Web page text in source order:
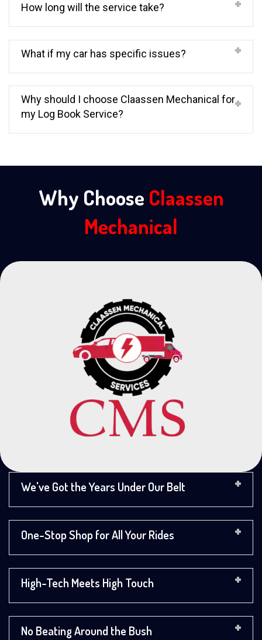
How long will the service take?
What if my car has specific issues?
Why should I choose Claassen Mechanical for
my Log Book Service?
Why Choose Claassen
Mechanical
We've Got the Years Under Our Belt
One-Stop Shop for All Your Rides
High-Tech Meets High Touch
No Beating Around the Bush